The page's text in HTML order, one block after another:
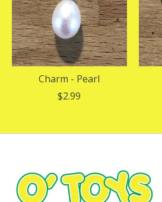
Charm - Pearl
$2.99